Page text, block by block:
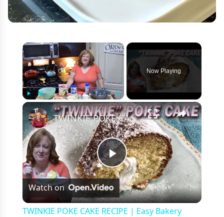
×
Unmute Fullscreen
Now Playing
×
Play
Video
TWINKIE POKE CAKE RECIPE | Easy Bakery Cake Using Box Cake Mix
Watch on
TWINKIE POKE CAKE RECIPE | Easy Bakery